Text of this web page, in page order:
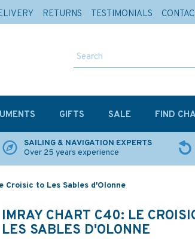
SAILING & NAVIGATION EXPERTS
Over 25 years experience
Croisic to Les Sables d'Olonne
IMRAY CHART C40: LE
LES SABLES D'OLONNE
GIFTS SALE FIND
RETURNS TESTIMONIALS